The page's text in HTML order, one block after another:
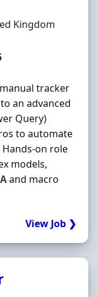
Kingdom
tracker
an advanced
Query)
to automate
on role
models,
and macro
View Job ❯